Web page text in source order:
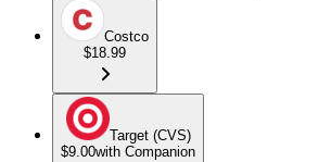
Costco
$18.99
Target (CVS)
$9.00with Companion